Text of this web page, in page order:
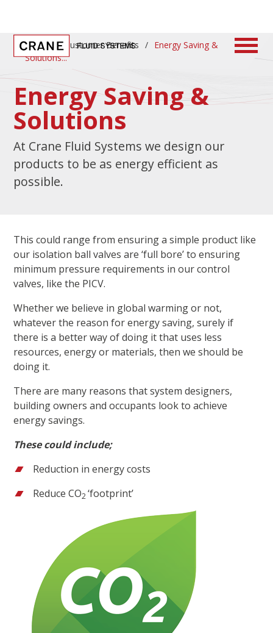
Home / Customer Benefits / Energy Saving &
Solutions
Energy Saving &
Solutions
At Crane Fluid Systems we design our
products to be as energy efficient as
possible.
This could range from ensuring a simple product like
our isolation ball valves are ‘full bore’ to ensuring
minimum pressure requirements in our control
valves, like the PICV.
Whether we believe in global warming or not,
whatever the reason for energy saving, surely if
there is a better way of doing it that uses less
resources, energy or materials, then we should be
doing it.
There are many reasons that system designers,
building owners and occupants look to achieve
energy savings.
These could include;
Reduction in energy costs
Reduce CO2‘footprint’